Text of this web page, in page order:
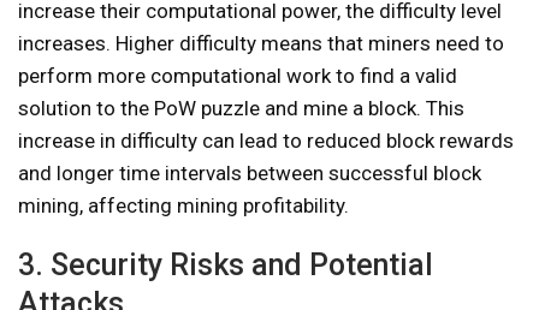
increase their computational power, the difficulty level
increases. Higher difficulty means that miners need to
perform more computational work to find a valid
solution to the PoW puzzle and mine a block. This
increase in difficulty can lead to reduced block rewards
and longer time intervals between successful block
mining, affecting mining profitability.
3. Security Risks and Potential
Attacks